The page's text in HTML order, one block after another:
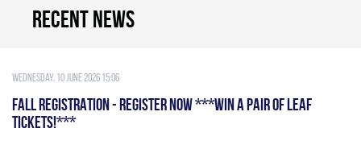
Recent news
Wednesday, 10 June 2026 15:06
FALL REGISTRATION - REGISTER NOW ***WIN A PAIR OF LEAF
TICKETS!***